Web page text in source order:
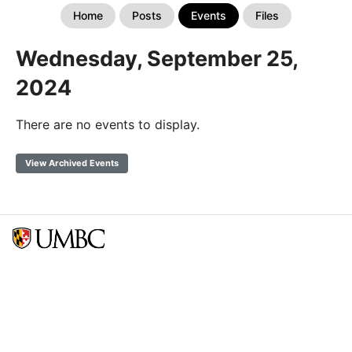
Home Posts Events Files
Wednesday, September 25,
2024
There are no events to display.
View Archived Events